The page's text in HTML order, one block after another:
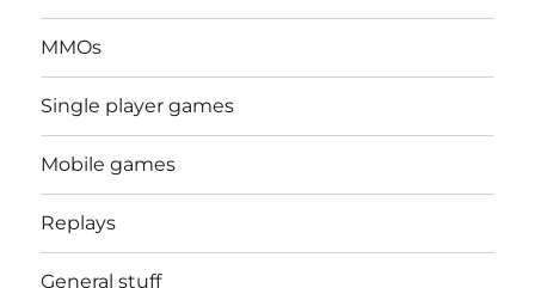
MMOs
Single player games
Mobile games
Replays
General stuff